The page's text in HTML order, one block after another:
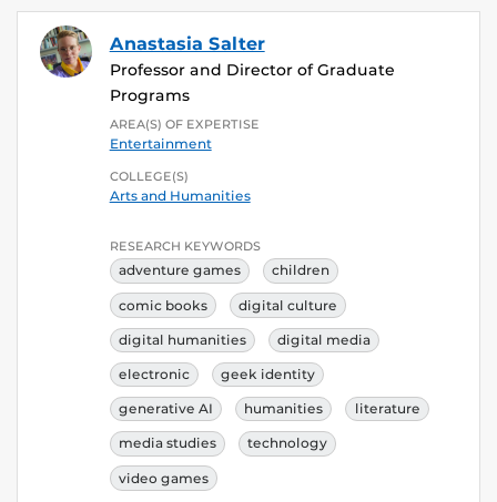
Anastasia Salter
Professor and Director of Graduate
Programs
AREA(S) OF EXPERTISE
Entertainment
COLLEGE(S)
Arts and Humanities
RESEARCH KEYWORDS
adventure games children
comic books digital culture
digital humanities digital media
electronic geek identity
generative AI humanities literature
media studies technology
video games